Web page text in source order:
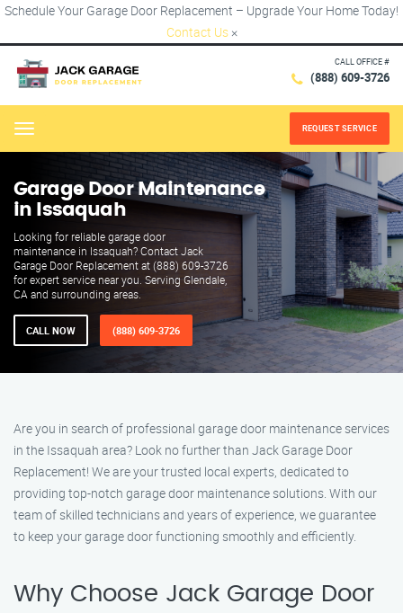
Schedule Your Garage Door Replacement – Upgrade Your Home Today!
Contact Us ×
CALL OFFICE #
(888) 609-3726
Menu REQUEST SERVICE
Garage Door Maintenance
in Issaquah
Looking for reliable garage door
maintenance in Issaquah? Contact Jack
Garage Door Replacement at (888) 609-3726
for expert service near you. Serving Glendale,
CA and surrounding areas.
CALL NOW (888) 609-3726
Are you in search of professional garage door maintenance services
in the Issaquah area? Look no further than Jack Garage Door
Replacement! We are your trusted local experts, dedicated to
providing top-notch garage door maintenance solutions. With our
team of skilled technicians and years of experience, we guarantee
to keep your garage door functioning smoothly and efficiently.
Why Choose Jack Garage Door